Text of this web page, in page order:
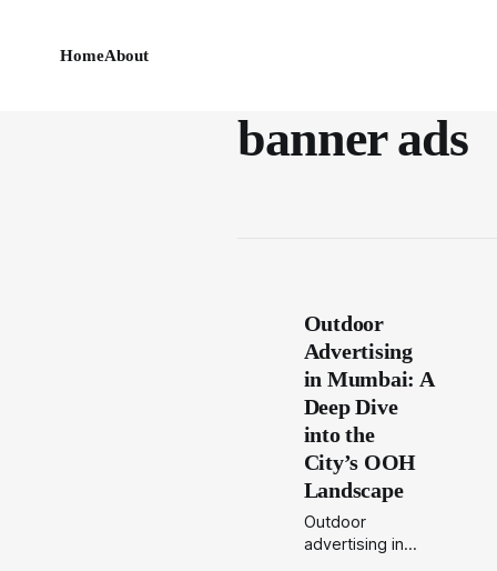
HomeAbout
banner ads
Outdoor
Advertising
in Mumbai: A
Deep Dive
into the
City’s OOH
Landscape
Outdoor
advertising in